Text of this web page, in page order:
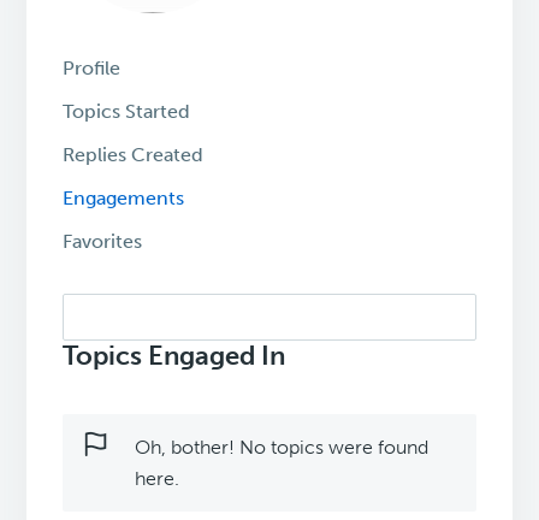
Profile
Topics Started
Replies Created
Engagements
Favorites
topics:
Topics Engaged In
Oh, bother! No topics were found
here.